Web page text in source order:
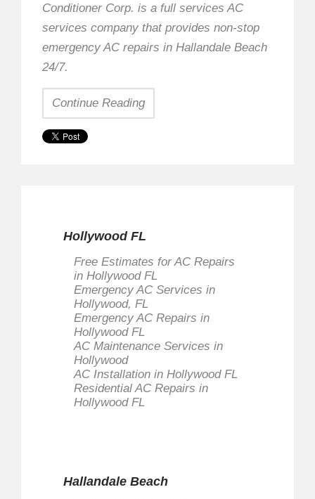
Conditioner Corp. is a full services AC
services company that provides non-stop
emergency AC repairs in Hallandale Beach
24/7.
Continue Reading
Hollywood FL
Free Estimates for AC Repairs
in Hollywood FL
Emergency AC Services in
Hollywood, FL
Emergency AC Repairs in
Hollywood FL
AC Maintenance Services in
Hollywood
AC Installation in Hollywood FL
Residential AC Repairs in
Hollywood FL
Hallandale Beach